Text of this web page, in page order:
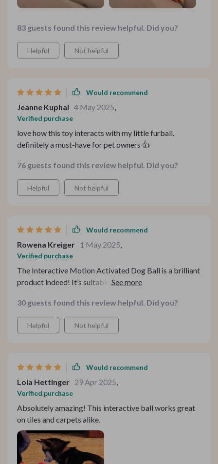
83 guests found this review helpful. Did you?
Helpful Not helpful
Would recommend
Jeanne Kuphal 4 May 2025,
Verified purchase
love how this toy interacts with my little furball.
definitely a must-have for pet owners 👍
76 guests found this review helpful. Did you?
Helpful Not helpful
Would recommend
Rowena Kreiger 1 May 2025,
Verified purchase
The Interactive Motion Activated Dog Ball is a brilliant
product indeed! It’s suitable for various floor types
without any issue. My chihuahua enjoys both the fast
running (blue light) mode and slow running (purple light)
mode equally well.
30 guests found this review helpful. Did you?
Helpful Not helpful
Would recommend
Lola Hettinger 29 Apr 2025,
Verified purchase
Absolutely amazing! This interactive ball works great
on tiles and carpets alike.